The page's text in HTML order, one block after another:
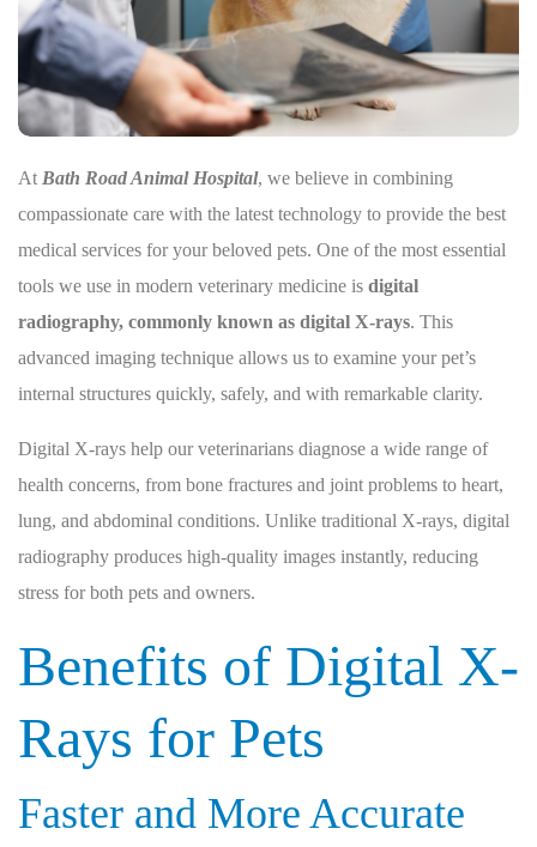
At Bath Road Animal Hospital, we believe in combining
compassionate care with the latest technology to provide the best
medical services for your beloved pets. One of the most essential
tools we use in modern veterinary medicine is digital
radiography, commonly known as digital X-rays. This
advanced imaging technique allows us to examine your pet’s
internal structures quickly, safely, and with remarkable clarity.
Digital X-rays help our veterinarians diagnose a wide range of
health concerns, from bone fractures and joint problems to heart,
lung, and abdominal conditions. Unlike traditional X-rays, digital
radiography produces high-quality images instantly, reducing
stress for both pets and owners.
Benefits of Digital X-
Rays for Pets
Faster and More Accurate